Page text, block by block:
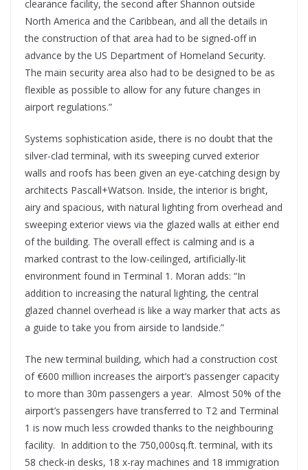
clearance facility, the second after Shannon outside
North America and the Caribbean, and all the details in
the construction of that area had to be signed-off in
advance by the US Department of Homeland Security.
The main security area also had to be designed to be as
flexible as possible to allow for any future changes in
airport regulations.”
Systems sophistication aside, there is no doubt that the
silver-clad terminal, with its sweeping curved exterior
walls and roofs has been given an eye-catching design by
architects Pascall+Watson. Inside, the interior is bright,
airy and spacious, with natural lighting from overhead and
sweeping exterior views via the glazed walls at either end
of the building. The overall effect is calming and is a
marked contrast to the low-ceilinged, artificially-lit
environment found in Terminal 1. Moran adds: “In
addition to increasing the natural lighting, the central
glazed channel overhead is like a way marker that acts as
a guide to take you from airside to landside.”
The new terminal building, which had a construction cost
of €600 million increases the airport’s passenger capacity
to more than 30m passengers a year. Almost 50% of the
airport’s passengers have transferred to T2 and Terminal
1 is now much less crowded thanks to the neighbouring
facility. In addition to the 750,000sq.ft. terminal, with its
58 check-in desks, 18 x-ray machines and 18 immigration